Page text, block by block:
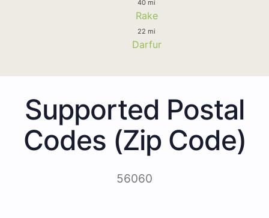
40 mi
Rake
22 mi
Darfur
Supported Postal
Codes (Zip Code)
56060